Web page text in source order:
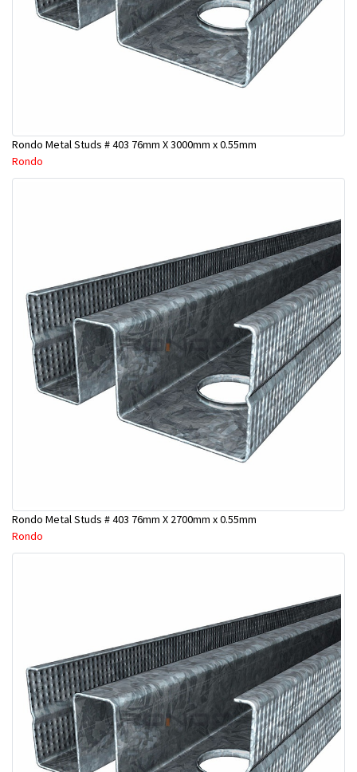
Rondo Metal Studs # 403 76mm X 3000mm x 0.55mm
Rondo
Rondo Metal Studs # 403 76mm X 2700mm x 0.55mm
Rondo